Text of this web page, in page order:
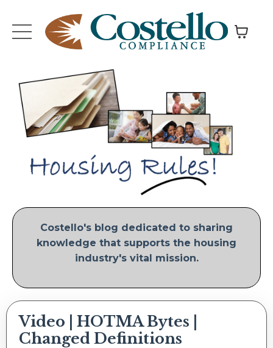
Costello's blog dedicated to sharing
knowledge that supports the housing
industry's vital mission.
Video | HOTMA Bytes |
Changed Definitions